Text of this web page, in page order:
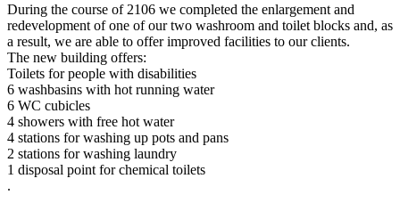
During the course of 2106 we completed the enlargement and
redevelopment of one of our two washroom and toilet blocks and, as
a result, we are able to offer improved facilities to our clients.
The new building offers:
Toilets for people with disabilities
6 washbasins with hot running water
6 WC cubicles
4 showers with free hot water
4 stations for washing up pots and pans
2 stations for washing laundry
1 disposal point for chemical toilets
.